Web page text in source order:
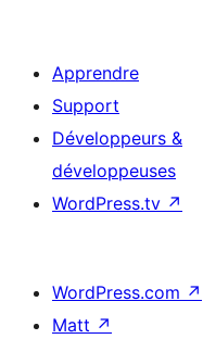
Apprendre
Support
Développeurs &
développeuses
WordPress.tv ↗
WordPress.com ↗
Matt ↗